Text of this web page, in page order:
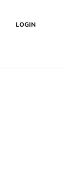
LOGIN